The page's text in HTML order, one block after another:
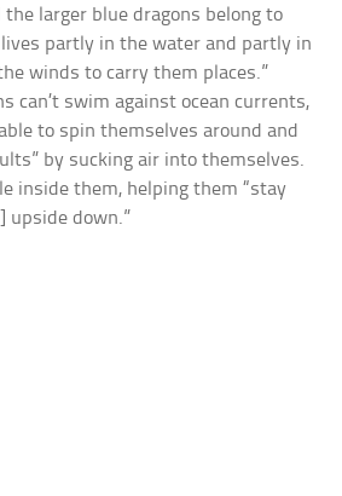
larger blue dragons belong to
partly in the water and partly in
winds to carry them places.”
can’t swim against ocean currents,
to spin themselves around and
by sucking air into themselves.
inside them, helping them “stay
upside down.”